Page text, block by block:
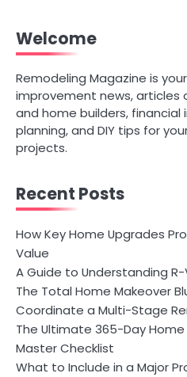
Welcome
Remodeling Magazine is
improvement news,
and home builders,
planning, and DIY tips for
projects.
Recent Posts
How Key Home Upgrades
Value
A Guide to Understanding
The Total Home Makeover
Coordinate a Multi-Stage
The Ultimate 365-Day
Master Checklist
What to Include in a Major